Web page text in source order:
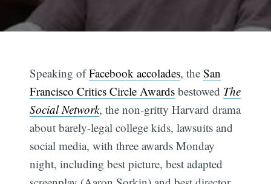
Speaking ofFacebook accolades, theSan
Francisco Critics Circle Awards bestowed The
Social Network, the non-gritty Harvard drama
about barely-legal college kids, lawsuits and
social media, with three awards Monday
night, including best picture, best adapted